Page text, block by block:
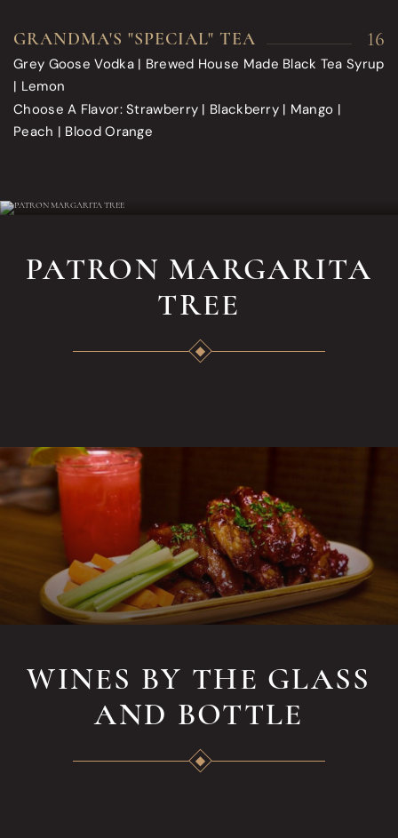
GRANDMA'S "SPECIAL" TEA 16
Grey Goose Vodka | Brewed House Made Black Tea Syrup
| Lemon
Choose A Flavor: Strawberry | Blackberry | Mango |
Peach | Blood Orange
PATRON MARGARITA
TREE
WINES BY THE GLASS
AND BOTTLE